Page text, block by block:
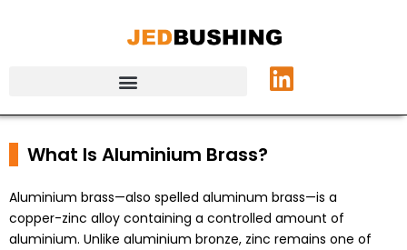
What Is Aluminium Brass?
Aluminium brass—also spelled aluminum brass—is a
copper-zinc alloy containing a controlled amount of
aluminium. Unlike aluminium bronze, zinc remains one of